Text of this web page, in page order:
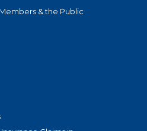
& the Public